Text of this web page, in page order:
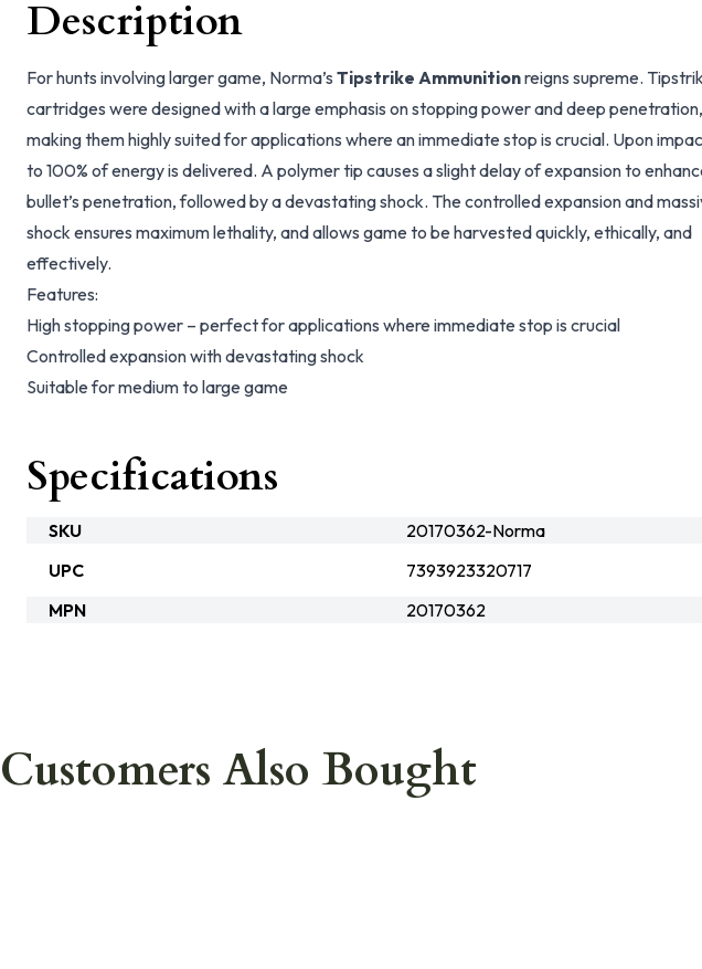
Description
For hunts involving larger game, Norma’s Tipstrike Ammunitionreigns supreme.
cartridges were designed with a large emphasis on stopping power and deep penetration,
making them highly suited for applications where an immediate stop is crucial. Upon
to 100% of energy is delivered. A polymer tip causes a slight delay of expansion to
bullet’s penetration, followed by a devastating shock. The controlled expansion and
shock ensures maximum lethality, and allows game to be harvested quickly, ethically, and
effectively.
Features:
High stopping power – perfect for applications where immediate stop is crucial
Controlled expansion with devastating shock
Suitable for medium to large game
Specifications
SKU
20170362-Norma
UPC
7393923320717
MPN
20170362
Customers Also Bought